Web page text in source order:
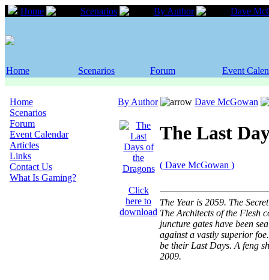
Home Scenarios By Author Dave
Home Scenarios Forum Event
Home
Scenarios
Forum
Event Calendar
Articles
Links
Contact Us
What Is Gaming?
By Author Dave McGowan
Click
here to
download
The Last
( Dave McGowan )
The Year is 2059. The
The Architects of the Flesh
juncture gates have been
against a vastly superior
be their Last Days. A feng
2009.